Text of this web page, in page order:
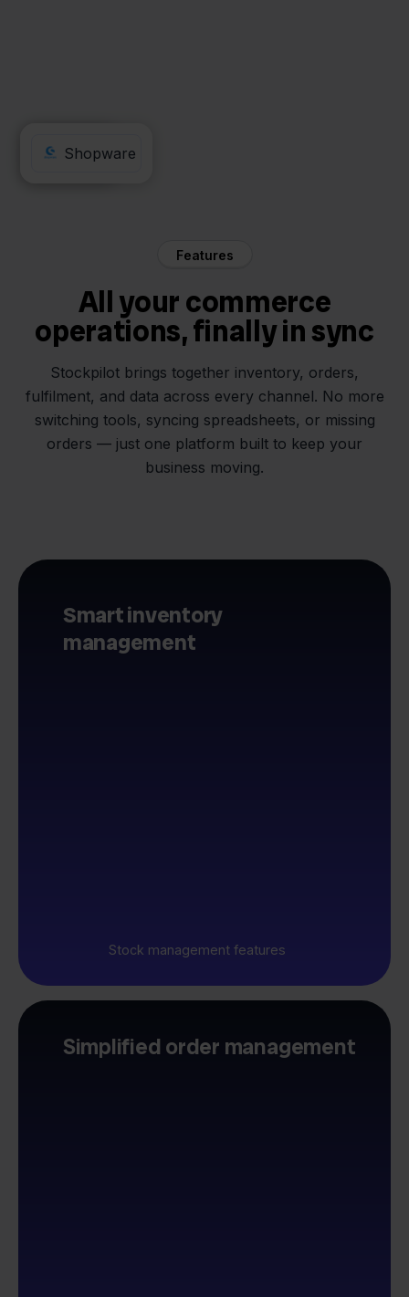
Odoo
Shopware
Features
All your commerce
operations, finally in sync
Stockpilot brings together inventory, orders,
fulfilment, and data across every channel. No more
switching tools, syncing spreadsheets, or missing
orders — just one platform built to keep your
business moving.
Smart inventory
management
Stock management features
Simplified order management